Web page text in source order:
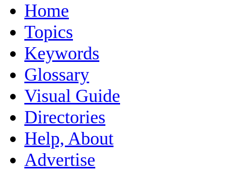
Home
Topics
Keywords
Glossary
Visual Guide
Directories
Help, About
Advertise